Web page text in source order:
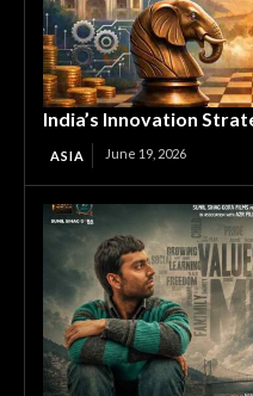
India’s Innovation
ASIA June 19, 2026